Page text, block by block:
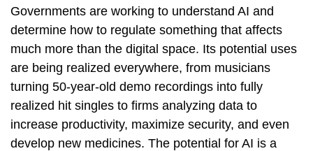
Governments are working to understand AI and
determine how to regulate something that affects
much more than the digital space. Its potential uses
are being realized everywhere, from musicians
turning 50-year-old demo recordings into fully
realized hit singles to firms analyzing data to
increase productivity, maximize security, and even
develop new medicines. The potential for AI is a